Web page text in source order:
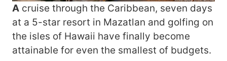
A cruise through the Caribbean, seven days
at a 5-star resort in Mazatlan and golfing on
the isles of Hawaii have finally become
attainable for even the smallest of budgets.